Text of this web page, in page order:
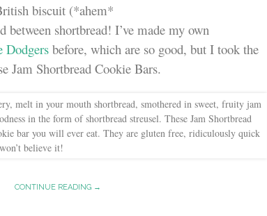
biscuit (*ahem*
between shortbread! I’ve made my own
Dodgers before, which are so good, but I took the
Jam Shortbread Cookie Bars.
CONTINUE READING →